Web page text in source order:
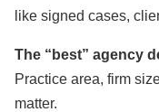
like signed cases,
The “best” agency
Practice area, firm
matter.